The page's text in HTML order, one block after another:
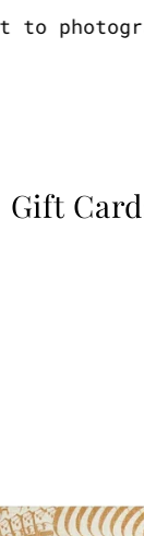
Gift